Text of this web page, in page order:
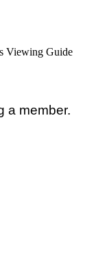
Viewing Guide
a member.